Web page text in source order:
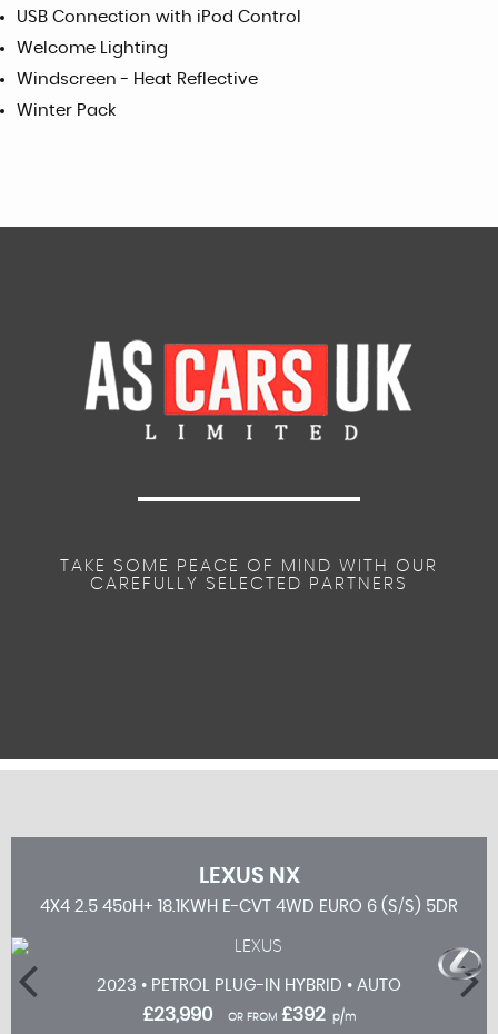
USB Connection with iPod Control
Welcome Lighting
Windscreen - Heat Reflective
Winter Pack
TAKE SOME PEACE OF MIND WITH OUR
CAREFULLY SELECTED PARTNERS
LEXUS NX
4X4 2.5 450H+ 18.1KWH E-CVT 4WD EURO 6 (S/S) 5DR
2023 • PETROL PLUG-IN HYBRID • AUTO
£23,990 OR FROM £392 p/m